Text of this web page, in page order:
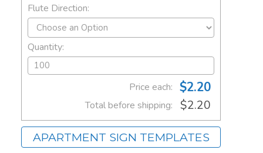
Flute Direction:
Quantity:
Price each: $2.20
Total before shipping: $2.20
APARTMENT SIGN TEMPLATES